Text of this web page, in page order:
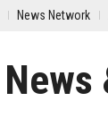
News Network